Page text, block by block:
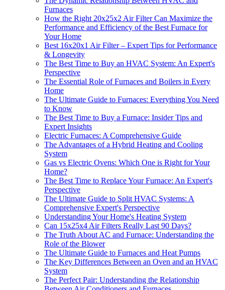
Furnaces
How the Right 20x25x2 Air Filter Can Maximize the
Performance and Efficiency of the Best Furnace for
Your Home
Best 16x20x1 Air Filter – Expert Tips for Performance
& Longevity
The Best Time to Buy an HVAC System: An Expert's
Perspective
The Essential Role of Furnaces and Boilers in Every
Home
The Ultimate Guide to Furnaces: Everything You Need
to Know
The Best Time to Buy a Furnace: Insider Tips and
Expert Insights
Electric Furnaces: A Comprehensive Guide
The Advantages of a Hybrid Heating and Cooling
System
Gas vs Electric Ovens: Which One is Right for Your
Home?
The Best Time to Replace Your Furnace: An Expert's
Perspective
The Ultimate Guide to Split HVAC Systems: A
Comprehensive Expert's Perspective
Understanding Your Home's Heating System
Can 15x25x4 Air Filters Really Last 90 Days?
The Truth About AC and Furnace: Understanding the
Role of the Blower
The Ultimate Guide to Furnaces and Heat Pumps
The Key Differences Between an Oven and an HVAC
System
The Perfect Pair: Understanding the Relationship